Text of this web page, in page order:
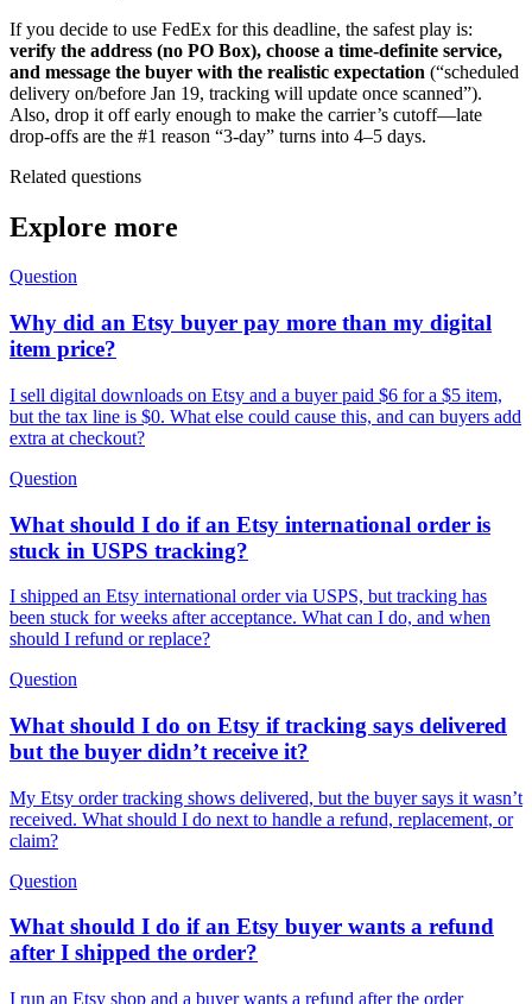
If you decide to use FedEx for this deadline, the safest play is:
verify the address (no PO Box), choose a time-definite service,
and message the buyer with the realistic expectation (“scheduled
delivery on/before Jan 19, tracking will update once scanned”).
Also, drop it off early enough to make the carrier’s cutoff—late
drop-offs are the #1 reason “3-day” turns into 4–5 days.
Related questions
Explore more
Question
Why did an Etsy buyer pay more than my digital
item price?
I sell digital downloads on Etsy and a buyer paid $6 for a $5 item,
but the tax line is $0. What else could cause this, and can buyers add
extra at checkout?
Question
What should I do if an Etsy international order is
stuck in USPS tracking?
I shipped an Etsy international order via USPS, but tracking has
been stuck for weeks after acceptance. What can I do, and when
should I refund or replace?
Question
What should I do on Etsy if tracking says delivered
but the buyer didn’t receive it?
My Etsy order tracking shows delivered, but the buyer says it wasn’t
received. What should I do next to handle a refund, replacement, or
claim?
Question
What should I do if an Etsy buyer wants a refund
after I shipped the order?
I run an Etsy shop and a buyer wants a refund after the order